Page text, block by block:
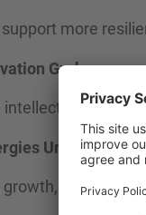
more
Grab
Unleashed
growth, expect